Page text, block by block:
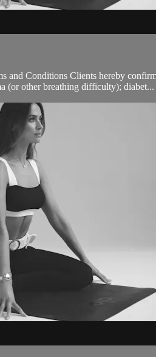
and Conditions Clients hereby
(or other breathing difficulty); diabet...